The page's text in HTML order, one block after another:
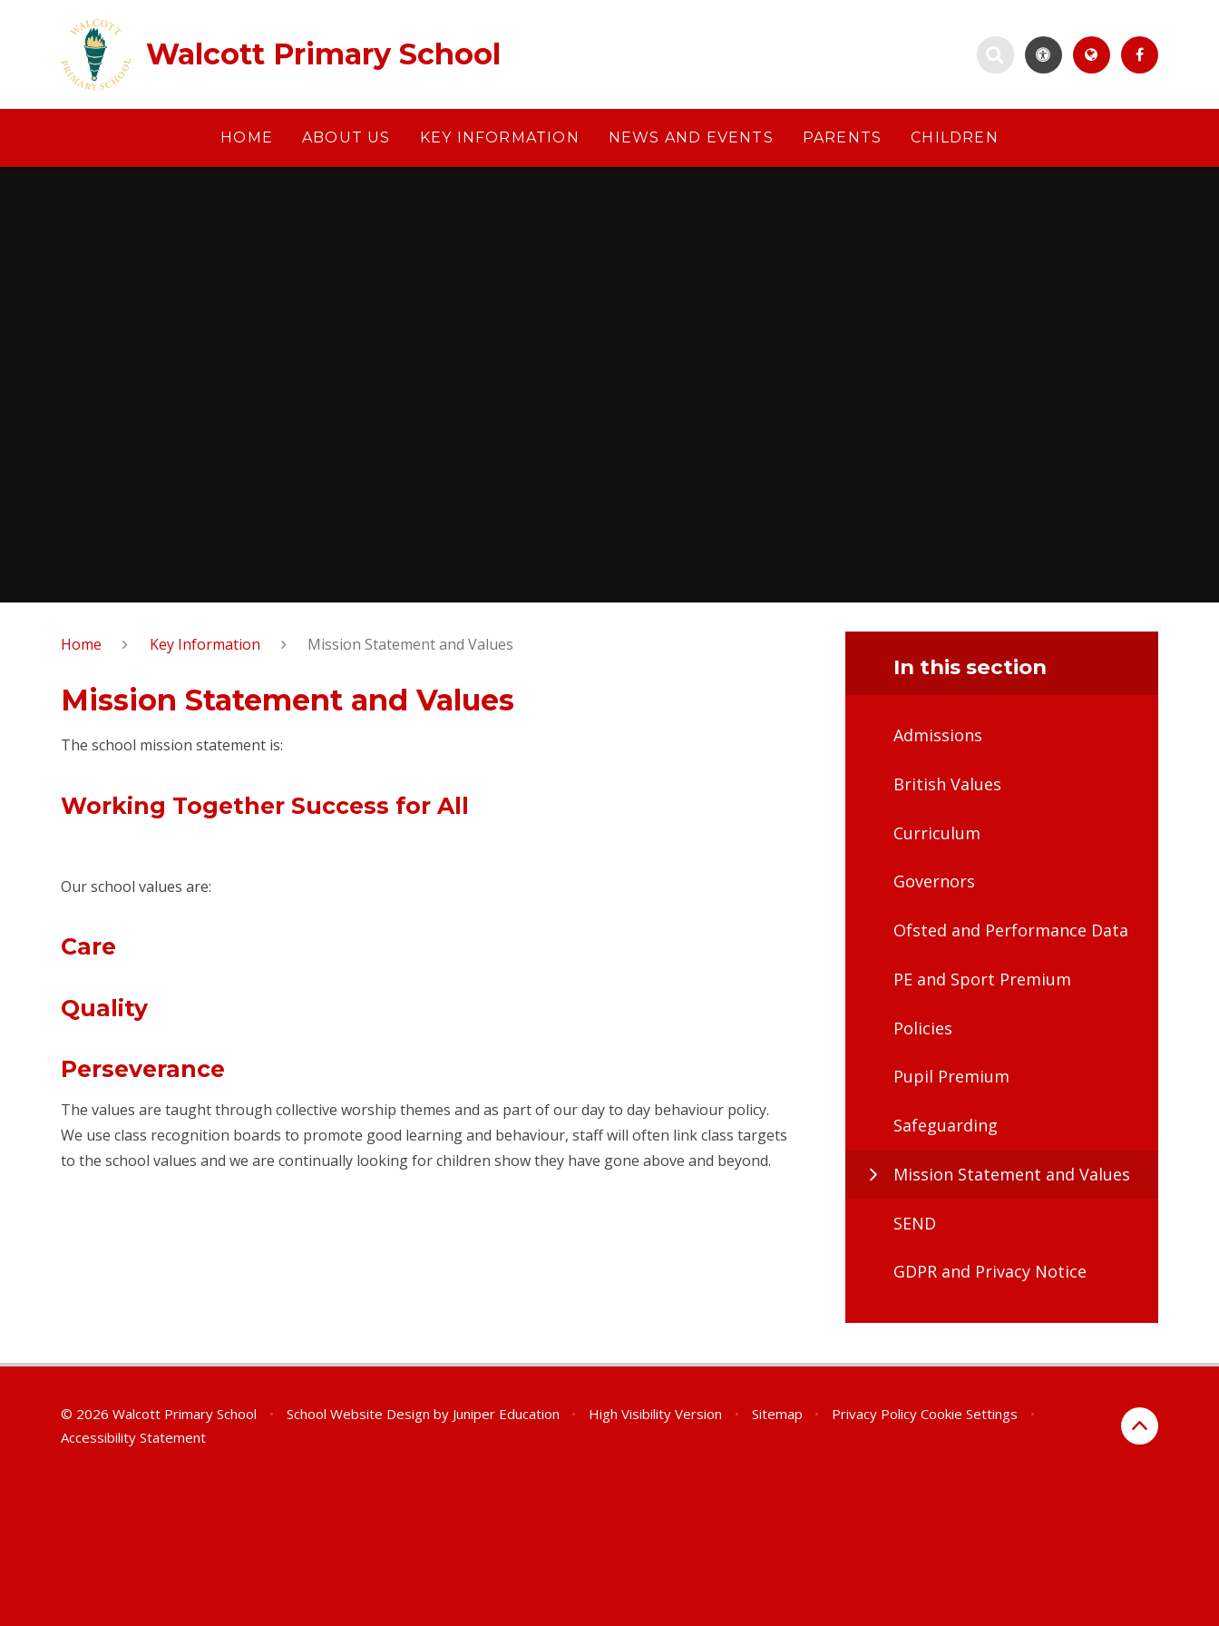
Walcott Primary School
HOME ABOUT US KEY INFORMATION NEWS AND EVENTS PARENTS CHILDREN
Home Key Information Mission Statement and Values
Mission Statement and Values
The school mission statement is:
Working Together Success for All
Our school values are:
Care
Quality
Perseverance
The values are taught through collective worship themes and as part of our day to day behaviour policy.
We use class recognition boards to promote good learning and behaviour, staff will often link class targets
to the school values and we are continually looking for children show they have gone above and beyond.
In this section
Admissions
British Values
Curriculum
Governors
Ofsted and Performance Data
PE and Sport Premium
Policies
Pupil Premium
Safeguarding
Mission Statement and Values
SEND
GDPR and Privacy Notice
© 2026 Walcott Primary School • School Website Design by Juniper Education • High Visibility Version • Sitemap • Privacy Policy Cookie Settings
•
Accessibility Statement